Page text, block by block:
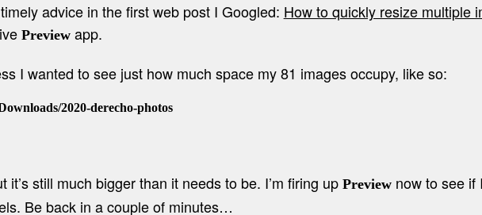
advice in the first web post I Googled: How to quickly resize multiple
Previewapp.
I wanted to see just how much space my 81 images occupy, like so:
2020-derecho-photos
it’s still much bigger than it needs to be. I’m firing up Previewnow to see if
Be back in a couple of minutes…